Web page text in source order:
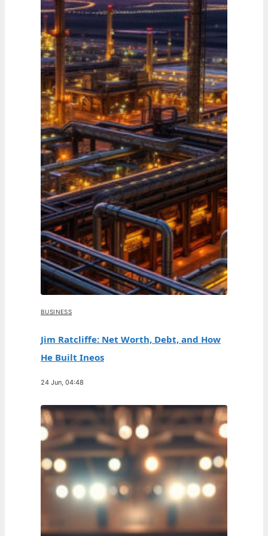
BUSINESS
Jim Ratcliffe: Net Worth, Debt, and How
He Built Ineos
24 Jun, 04:48